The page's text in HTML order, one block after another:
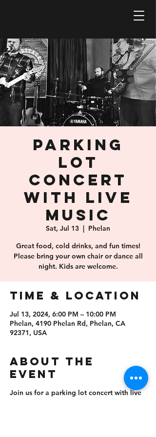
Parking
Lot
Concert
with Live
Music
Sat, Jul 13
  |
Phelan
Great food, cold drinks, and fun times!
Please bring your own chair or dance all
night. Kids are welcome.
Time & Location
Jul 13, 2024, 6:00 PM – 10:00 PM
Phelan, 4190 Phelan Rd, Phelan, CA
92371, USA
About the
event
Join us for a parking lot concert with live